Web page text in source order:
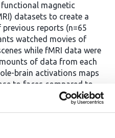
magnetic
datasets to create a
previous reports (n=65
watched movies of
while fMRI data were
of data from each
brain activations maps
to faces compared to
the approximate location
To determine the strength
of interest (fROI)